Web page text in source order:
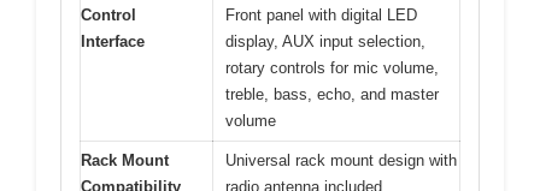
Control
Interface
Front panel with digital LED
display, AUX input selection,
rotary controls for mic volume,
treble, bass, echo, and master
volume
Rack Mount
Compatibility
Universal rack mount design with
radio antenna included